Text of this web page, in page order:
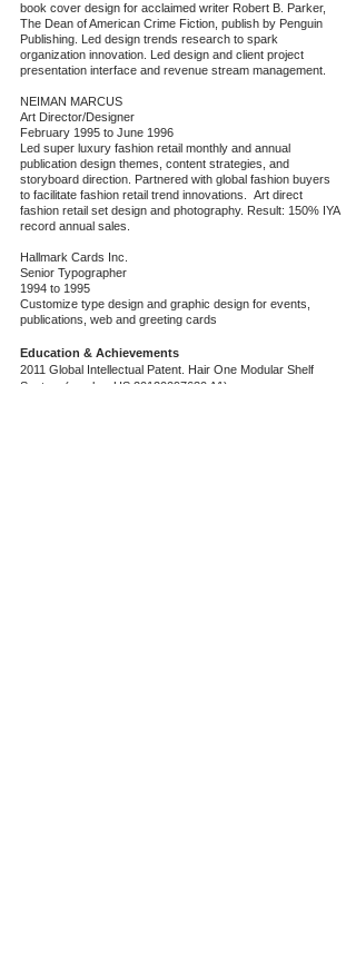
book cover design for acclaimed writer Robert B. Parker,
The Dean of American Crime Fiction, publish by Penguin
Publishing. Led design trends research to spark
organization innovation. Led design and client project
presentation interface and revenue stream management.
NEIMAN MARCUS
Art Director/Designer
February 1995 to June 1996
Led super luxury fashion retail monthly and annual
publication design themes, content strategies, and
storyboard direction. Partnered with global fashion buyers
to facilitate fashion retail trend innovations. Art direct
fashion retail set design and photography. Result: 150% IYA
record annual sales.
Hallmark Cards Inc.
Senior Typographer
1994 to 1995
Customize type design and graphic design for events,
publications, web and greeting cards
Education & Achievements
2011 Global Intellectual Patent. Hair One Modular Shelf
System (number US 20120097630 A1)